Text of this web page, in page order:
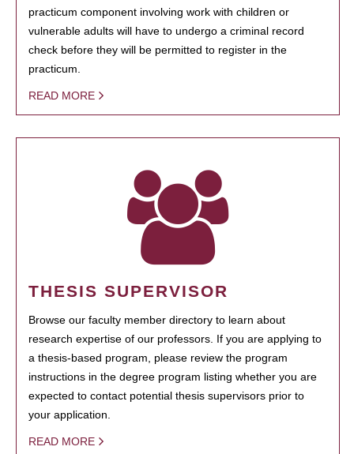
practicum component involving work with children or
vulnerable adults will have to undergo a criminal record
check before they will be permitted to register in the
practicum.
READ MORE
THESIS SUPERVISOR
Browse our faculty member directory to learn about
research expertise of our professors. If you are applying to
a thesis-based program, please review the program
instructions in the degree program listing whether you are
expected to contact potential thesis supervisors prior to
your application.
READ MORE